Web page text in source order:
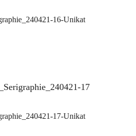
16-Unikat
17-Unikat